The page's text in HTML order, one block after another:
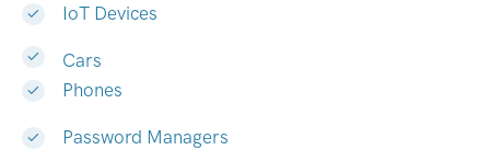
IoT Devices
Cars
Phones
Password Managers